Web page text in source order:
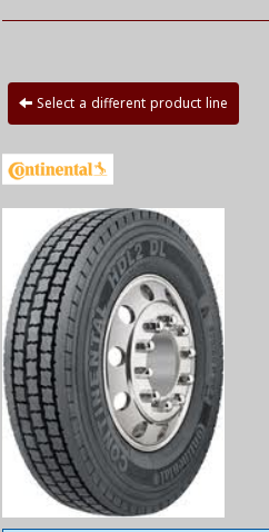
Select a different product line